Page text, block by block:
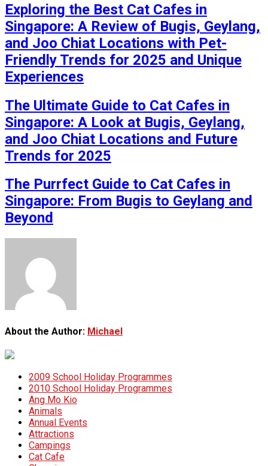
Exploring the Best Cat Cafes in
Singapore: A Review of Bugis, Geylang,
and Joo Chiat Locations with Pet-
Friendly Trends for 2025 and Unique
Experiences
The Ultimate Guide to Cat Cafes in
Singapore: A Look at Bugis, Geylang,
and Joo Chiat Locations and Future
Trends for 2025
The Purrfect Guide to Cat Cafes in
Singapore: From Bugis to Geylang and
Beyond
About the Author: Michael
2009 School Holiday Programmes
2010 School Holiday Programmes
Ang Mo Kio
Animals
Annual Events
Attractions
Campings
Cat Cafe